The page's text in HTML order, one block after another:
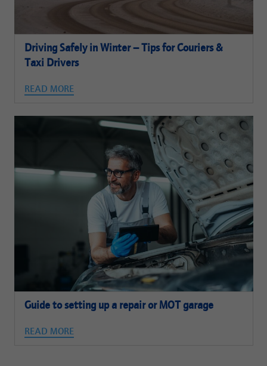
Driving Safely in Winter – Tips for Couriers &
Taxi Drivers
READ MORE
Guide to setting up a repair or MOT garage
READ MORE